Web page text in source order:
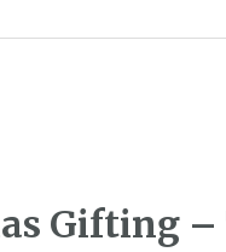
Gifting